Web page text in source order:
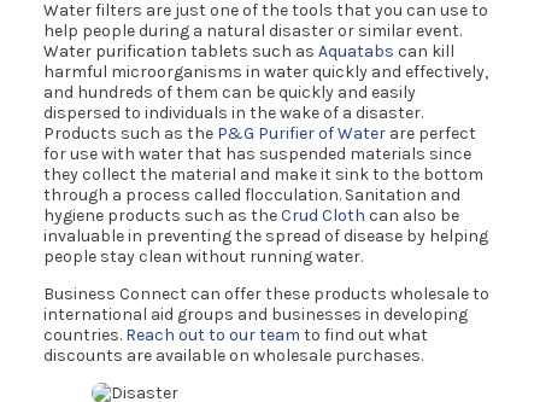
Water filters are just one of the tools that you can use to
help people during a natural disaster or similar event.
Water purification tablets such asAquatabs can kill
harmful microorganisms in water quickly and effectively,
and hundreds of them can be quickly and easily
dispersed to individuals in the wake of a disaster.
Products such as the P&G Purifier of Water are perfect
for use with water that has suspended materials since
they collect the material and make it sink to the bottom
through a process called flocculation. Sanitation and
hygiene products such as theCrud Cloth can also be
invaluable in preventing the spread of disease by helping
people stay clean without running water.
Business Connect can offer these products wholesale to
international aid groups and businesses in developing
countries. Reach out to our team to find out what
discounts are available on wholesale purchases.